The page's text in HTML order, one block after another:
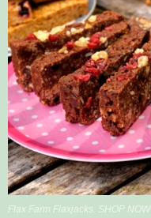
Flax Farm Flaxjacks. SHOP NOW